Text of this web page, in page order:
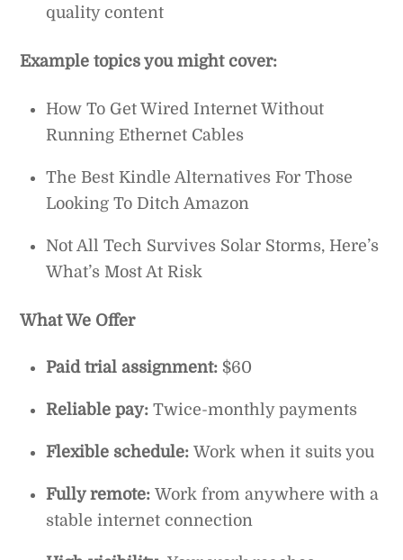
quality content
Example topics you might cover:
How To Get Wired Internet Without
Running Ethernet Cables
The Best Kindle Alternatives For Those
Looking To Ditch Amazon
Not All Tech Survives Solar Storms, Here’s
What’s Most At Risk
What We Offer
Paid trial assignment: $60
Reliable pay: Twice-monthly payments
Flexible schedule: Work when it suits you
Fully remote: Work from anywhere with a
stable internet connection